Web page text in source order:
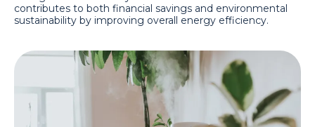
contributes to both financial savings and environmental
sustainability by improving overall energy efficiency.